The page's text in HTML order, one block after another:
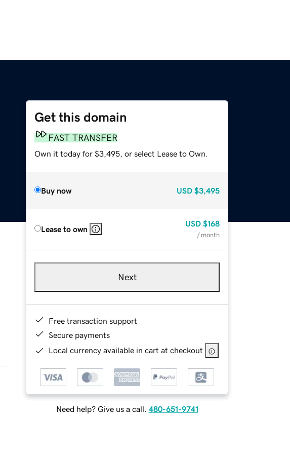
Get this domain
FAST TRANSFER
Own it today for $3,495, or select Lease to Own.
Buy now USD $3,495
Lease to own
USD $168
/ month
Next
Free transaction support
Secure payments
Local currency available in cart at checkout
Need help? Give us a call. 480-651-9741